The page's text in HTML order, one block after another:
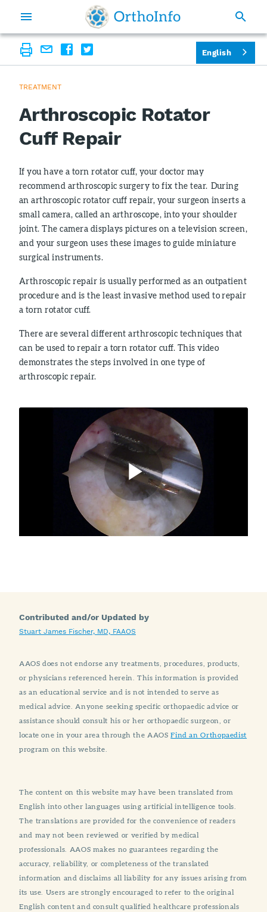
TREATMENT
Arthroscopic Rotator
Cuff Repair
If you have a torn rotator cuff, your doctor may
recommend arthroscopic surgery to fix the tear. During
an arthroscopic rotator cuff repair, your surgeon inserts a
small camera, called an arthroscope, into your shoulder
joint. The camera displays pictures on a television screen,
and your surgeon uses these images to guide miniature
surgical instruments.
Arthroscopic repair is usually performed as an outpatient
procedure and is the least invasive method used to repair
a torn rotator cuff.
There are several different arthroscopic techniques that
can be used to repair a torn rotator cuff. This video
demonstrates the steps involved in one type of
arthroscopic repair.
Contributed and/or Updated by
Stuart James Fischer, MD, FAAOS
AAOS does not endorse any treatments, procedures, products,
or physicians referenced herein. This information is provided
as an educational service and is not intended to serve as
medical advice. Anyone seeking specific orthopaedic advice or
assistance should consult his or her orthopaedic surgeon, or
locate one in your area through the AAOSFind an Orthopaedist
program on this website.
The content on this website may have been translated from
English into other languages using artificial intelligence tools.
The translations are provided for the convenience of readers
and may not been reviewed or verified by medical
professionals. AAOS makes no guarantees regarding the
accuracy, reliability, or completeness of the translated
information and disclaims all liability for any issues arising from
its use. Users are strongly encouraged to refer to the original
English content and consult qualified healthcare professionals
English